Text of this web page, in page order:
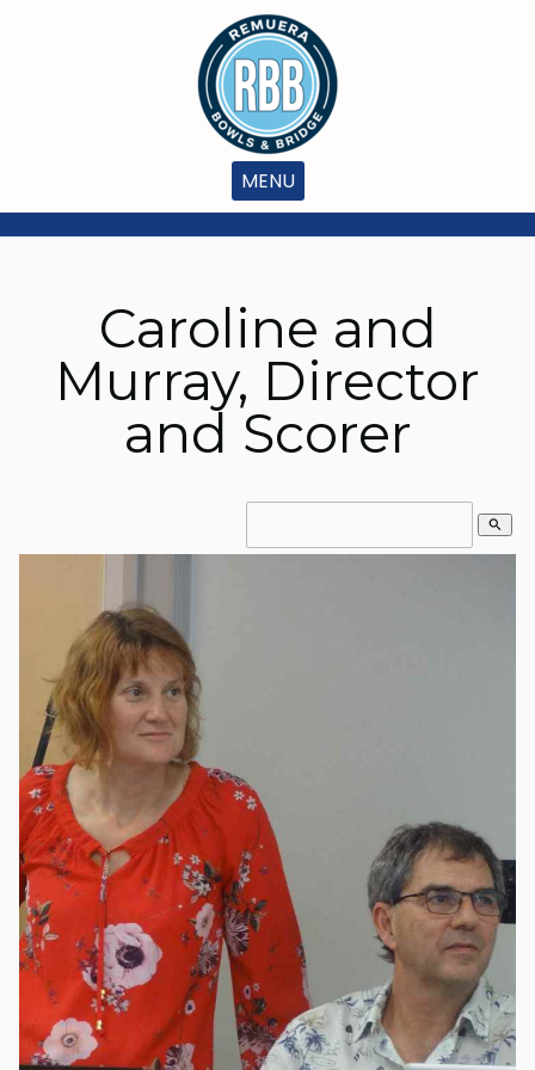
MENU
Caroline and
Murray, Director
and Scorer
search